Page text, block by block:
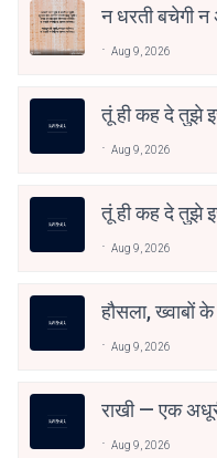
न धरती बचेगी न
Aug 9, 2026
तूं ही कह दे तुझे
Aug 9, 2026
तूं ही कह दे तुझे
Aug 9, 2026
हौसला, ख्वाबों
Aug 9, 2026
राखी — एक
Aug 9, 2026